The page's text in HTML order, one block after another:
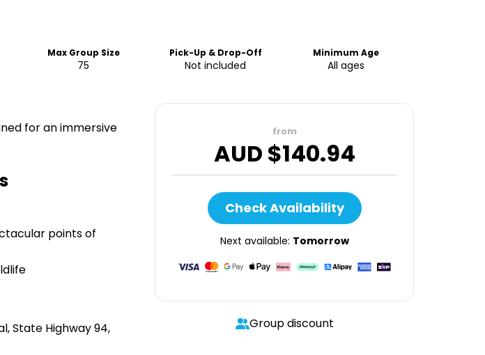
Max Group Size
75
Pick-Up & Drop-Off
Not included
Minimum Age
All ages
for an immersive
points of
State Highway 94,
from
AUD $140.94
Check Availability
Next available: Tomorrow
Group discount